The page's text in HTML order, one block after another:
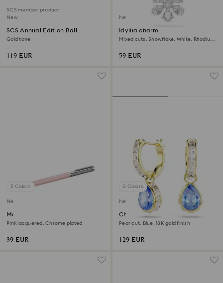
SCS member product
New
SCS Annual Edition Ball
Ornament 2026
Gold tone
119 EUR
New
Idyllia charm
Mixed cuts, Snowflake, White, Rhodium
59 EUR
5 Colors
New
Matrix Tennis ballpoint pen
Pink lacquered, Chrome plated
39 EUR
2 Colors
New
Chroma drop earrings
Pear cut, Blue, 18K gold finish
129 EUR